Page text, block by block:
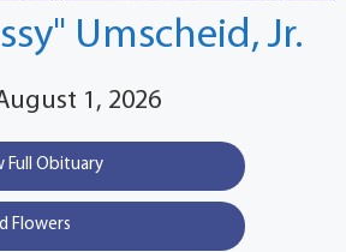
Umscheid, Jr.
1, 2026
Full Obituary
Flowers